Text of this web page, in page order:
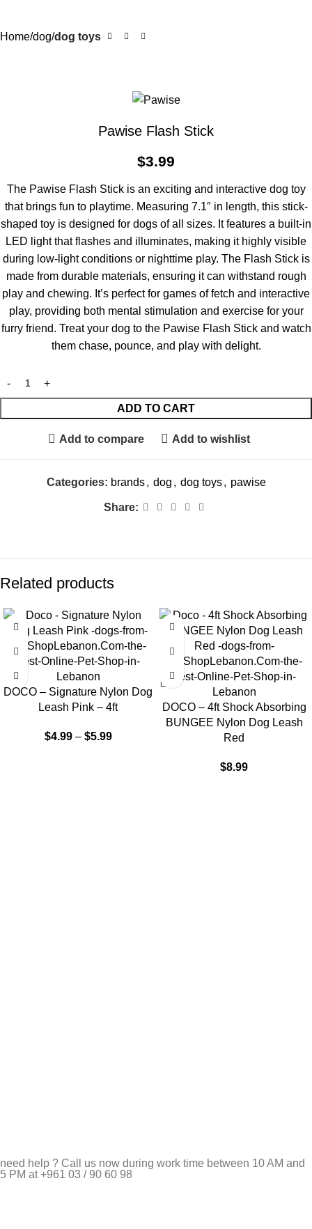
Home dog dog toys
Pawise Flash Stick
$3.99
The Pawise Flash Stick is an exciting and interactive dog toy
that brings fun to playtime. Measuring 7.1″ in length, this stick-
shaped toy is designed for dogs of all sizes. It features a built-in
LED light that flashes and illuminates, making it highly visible
during low-light conditions or nighttime play. The Flash Stick is
made from durable materials, ensuring it can withstand rough
play and chewing. It’s perfect for games of fetch and interactive
play, providing both mental stimulation and exercise for your
furry friend. Treat your dog to the Pawise Flash Stick and watch
them chase, pounce, and play with delight.
ADD TO CART
Add to compare Add to wishlist
Categories: brands , dog , dog toys , pawise
Share:
Related products
DOCO – Signature Nylon Dog
Leash Pink – 4ft
$4.99 – $5.99
DOCO – 4ft Shock Absorbing
BUNGEE Nylon Dog Leash
Red
$8.99
need help ? Call us now during work time between 10 AM and
5 PM at +961 03 / 90 60 98